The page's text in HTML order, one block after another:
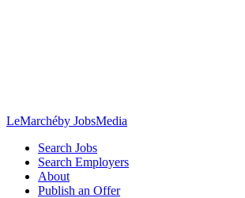
LeMarchéby JobsMedia
Search Jobs
Search Employers
About
Publish an Offer